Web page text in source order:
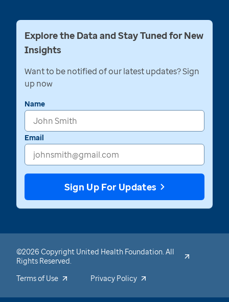
Explore the Data and Stay Tuned for New
Insights
Want to be notified of our latest updates? Sign
up now
Name
Email
Sign Up For Updates
©2026 Copyright United Health Foundation. All
Rights Reserved.
Terms of Use
Privacy Policy